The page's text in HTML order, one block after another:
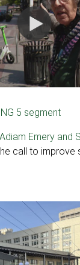
5 segment
Emery and
call to improve